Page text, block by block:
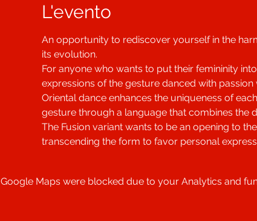
L'evento
An opportunity to rediscover yourself in the
its evolution.
For anyone who wants to put their femininity
expressions of the gesture danced with passion
Oriental dance enhances the uniqueness of
gesture through a language that combines the
The Fusion variant wants to be an opening to
transcending the form to favor personal
Google Maps were blocked due to your Analytics and